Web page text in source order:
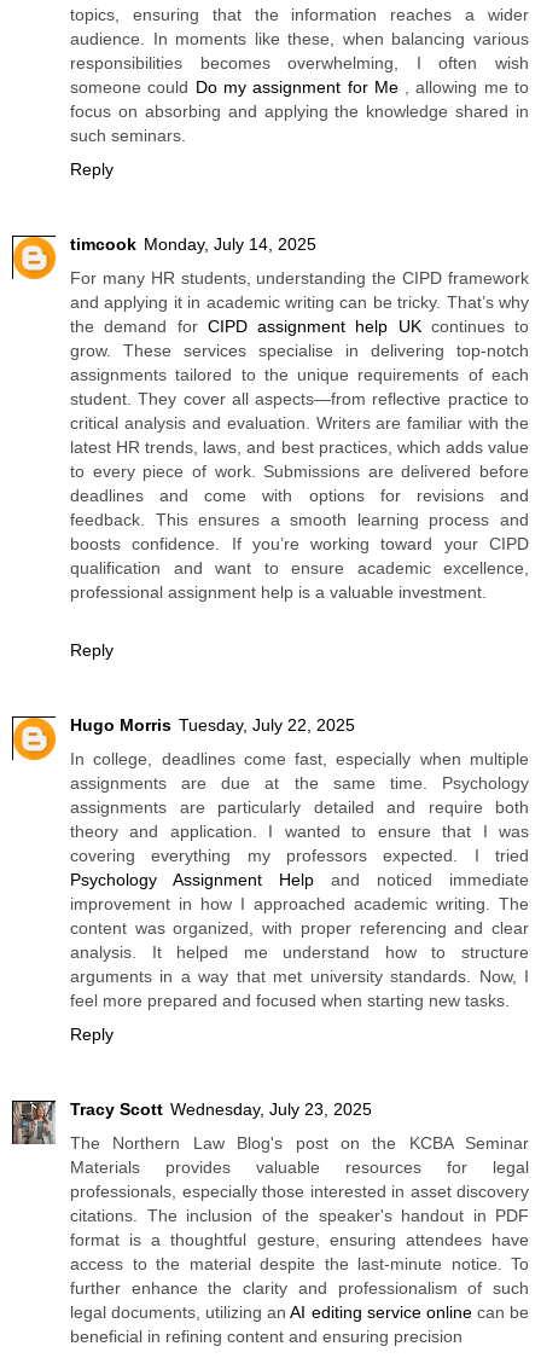
topics, ensuring that the information reaches a wider
audience. In moments like these, when balancing various
responsibilities becomes overwhelming, I often wish
someone could Do my assignment for Me, allowing me to
focus on absorbing and applying the knowledge shared in
such seminars.
Reply
timcook Monday, July 14, 2025
For many HR students, understanding the CIPD framework
and applying it in academic writing can be tricky. That’s why
the demand for CIPD assignment help UKcontinues to
grow. These services specialise in delivering top-notch
assignments tailored to the unique requirements of each
student. They cover all aspects—from reflective practice to
critical analysis and evaluation. Writers are familiar with the
latest HR trends, laws, and best practices, which adds value
to every piece of work. Submissions are delivered before
deadlines and come with options for revisions and
feedback. This ensures a smooth learning process and
boosts confidence. If you’re working toward your CIPD
qualification and want to ensure academic excellence,
professional assignment help is a valuable investment.
Reply
Hugo Morris Tuesday, July 22, 2025
In college, deadlines come fast, especially when multiple
assignments are due at the same time. Psychology
assignments are particularly detailed and require both
theory and application. I wanted to ensure that I was
covering everything my professors expected. I tried
Psychology Assignment Help and noticed immediate
improvement in how I approached academic writing. The
content was organized, with proper referencing and clear
analysis. It helped me understand how to structure
arguments in a way that met university standards. Now, I
feel more prepared and focused when starting new tasks.
Reply
Tracy Scott Wednesday, July 23, 2025
The Northern Law Blog's post on the KCBA Seminar
Materials provides valuable resources for legal
professionals, especially those interested in asset discovery
citations. The inclusion of the speaker's handout in PDF
format is a thoughtful gesture, ensuring attendees have
access to the material despite the last-minute notice. To
further enhance the clarity and professionalism of such
legal documents, utilizing anAI editing service onlinecan be
beneficial in refining content and ensuring precision